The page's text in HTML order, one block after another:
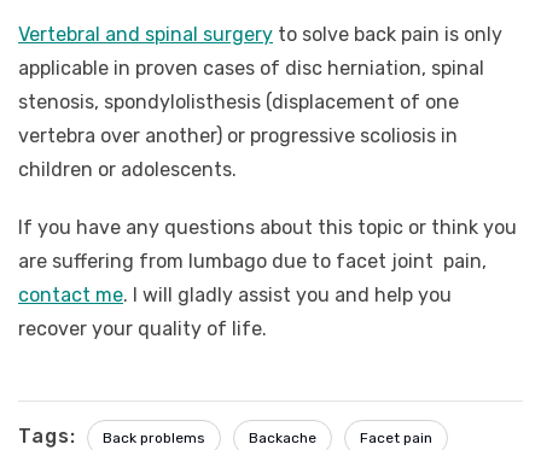
Vertebral and spinal surgery to solve back pain is only
applicable in proven cases of disc herniation, spinal
stenosis, spondylolisthesis (displacement of one
vertebra over another) or progressive scoliosis in
children or adolescents.
If you have any questions about this topic or think you
are suffering from lumbago due to facet joint pain,
contact me. I will gladly assist you and help you
recover your quality of life.
Tags: Back problems Backache Facet pain